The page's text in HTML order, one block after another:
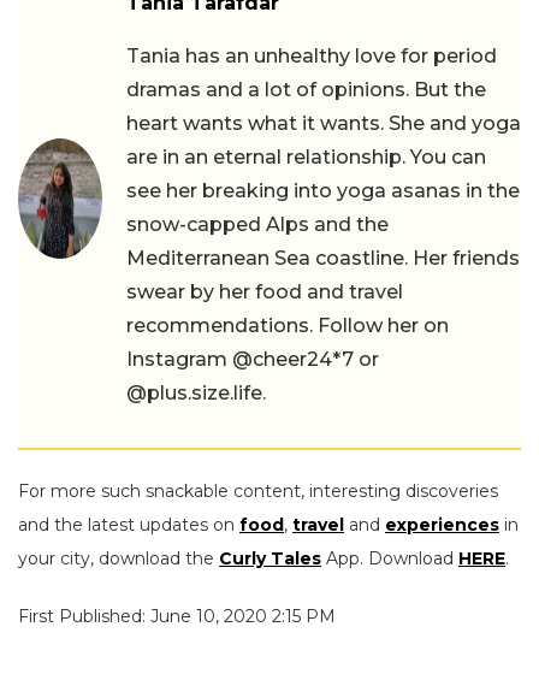
Tania has an unhealthy love for period
dramas and a lot of opinions. But the
heart wants what it wants. She and yoga
are in an eternal relationship. You can
see her breaking into yoga asanas in the
snow-capped Alps and the
Mediterranean Sea coastline. Her friends
swear by her food and travel
recommendations. Follow her on
Instagram @cheer24*7 or
@plus.size.life.
For more such snackable content, interesting discoveries
and the latest updates on food , travel and experiences in
your city, download the Curly Tales App. Download HERE.
First Published: June 10, 2020 2:15 PM